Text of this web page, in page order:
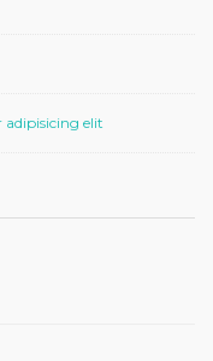
adipisicing elit